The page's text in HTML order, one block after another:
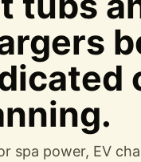
spa power, EV